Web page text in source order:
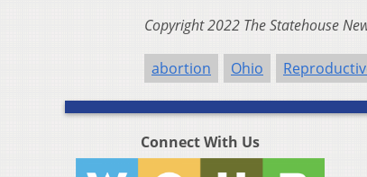
Copyright 2022 The Statehouse
abortion Ohio
Connect With Us